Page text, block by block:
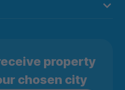
property
chosen city